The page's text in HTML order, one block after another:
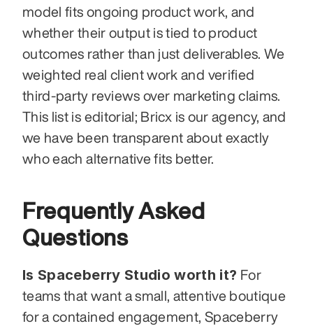
model fits ongoing product work, and
whether their output is tied to product
outcomes rather than just deliverables. We
weighted real client work and verified
third-party reviews over marketing claims.
This list is editorial; Bricx is our agency, and
we have been transparent about exactly
who each alternative fits better.
Frequently Asked
Questions
Is Spaceberry Studio worth it? For
teams that want a small, attentive boutique
for a contained engagement, Spaceberry